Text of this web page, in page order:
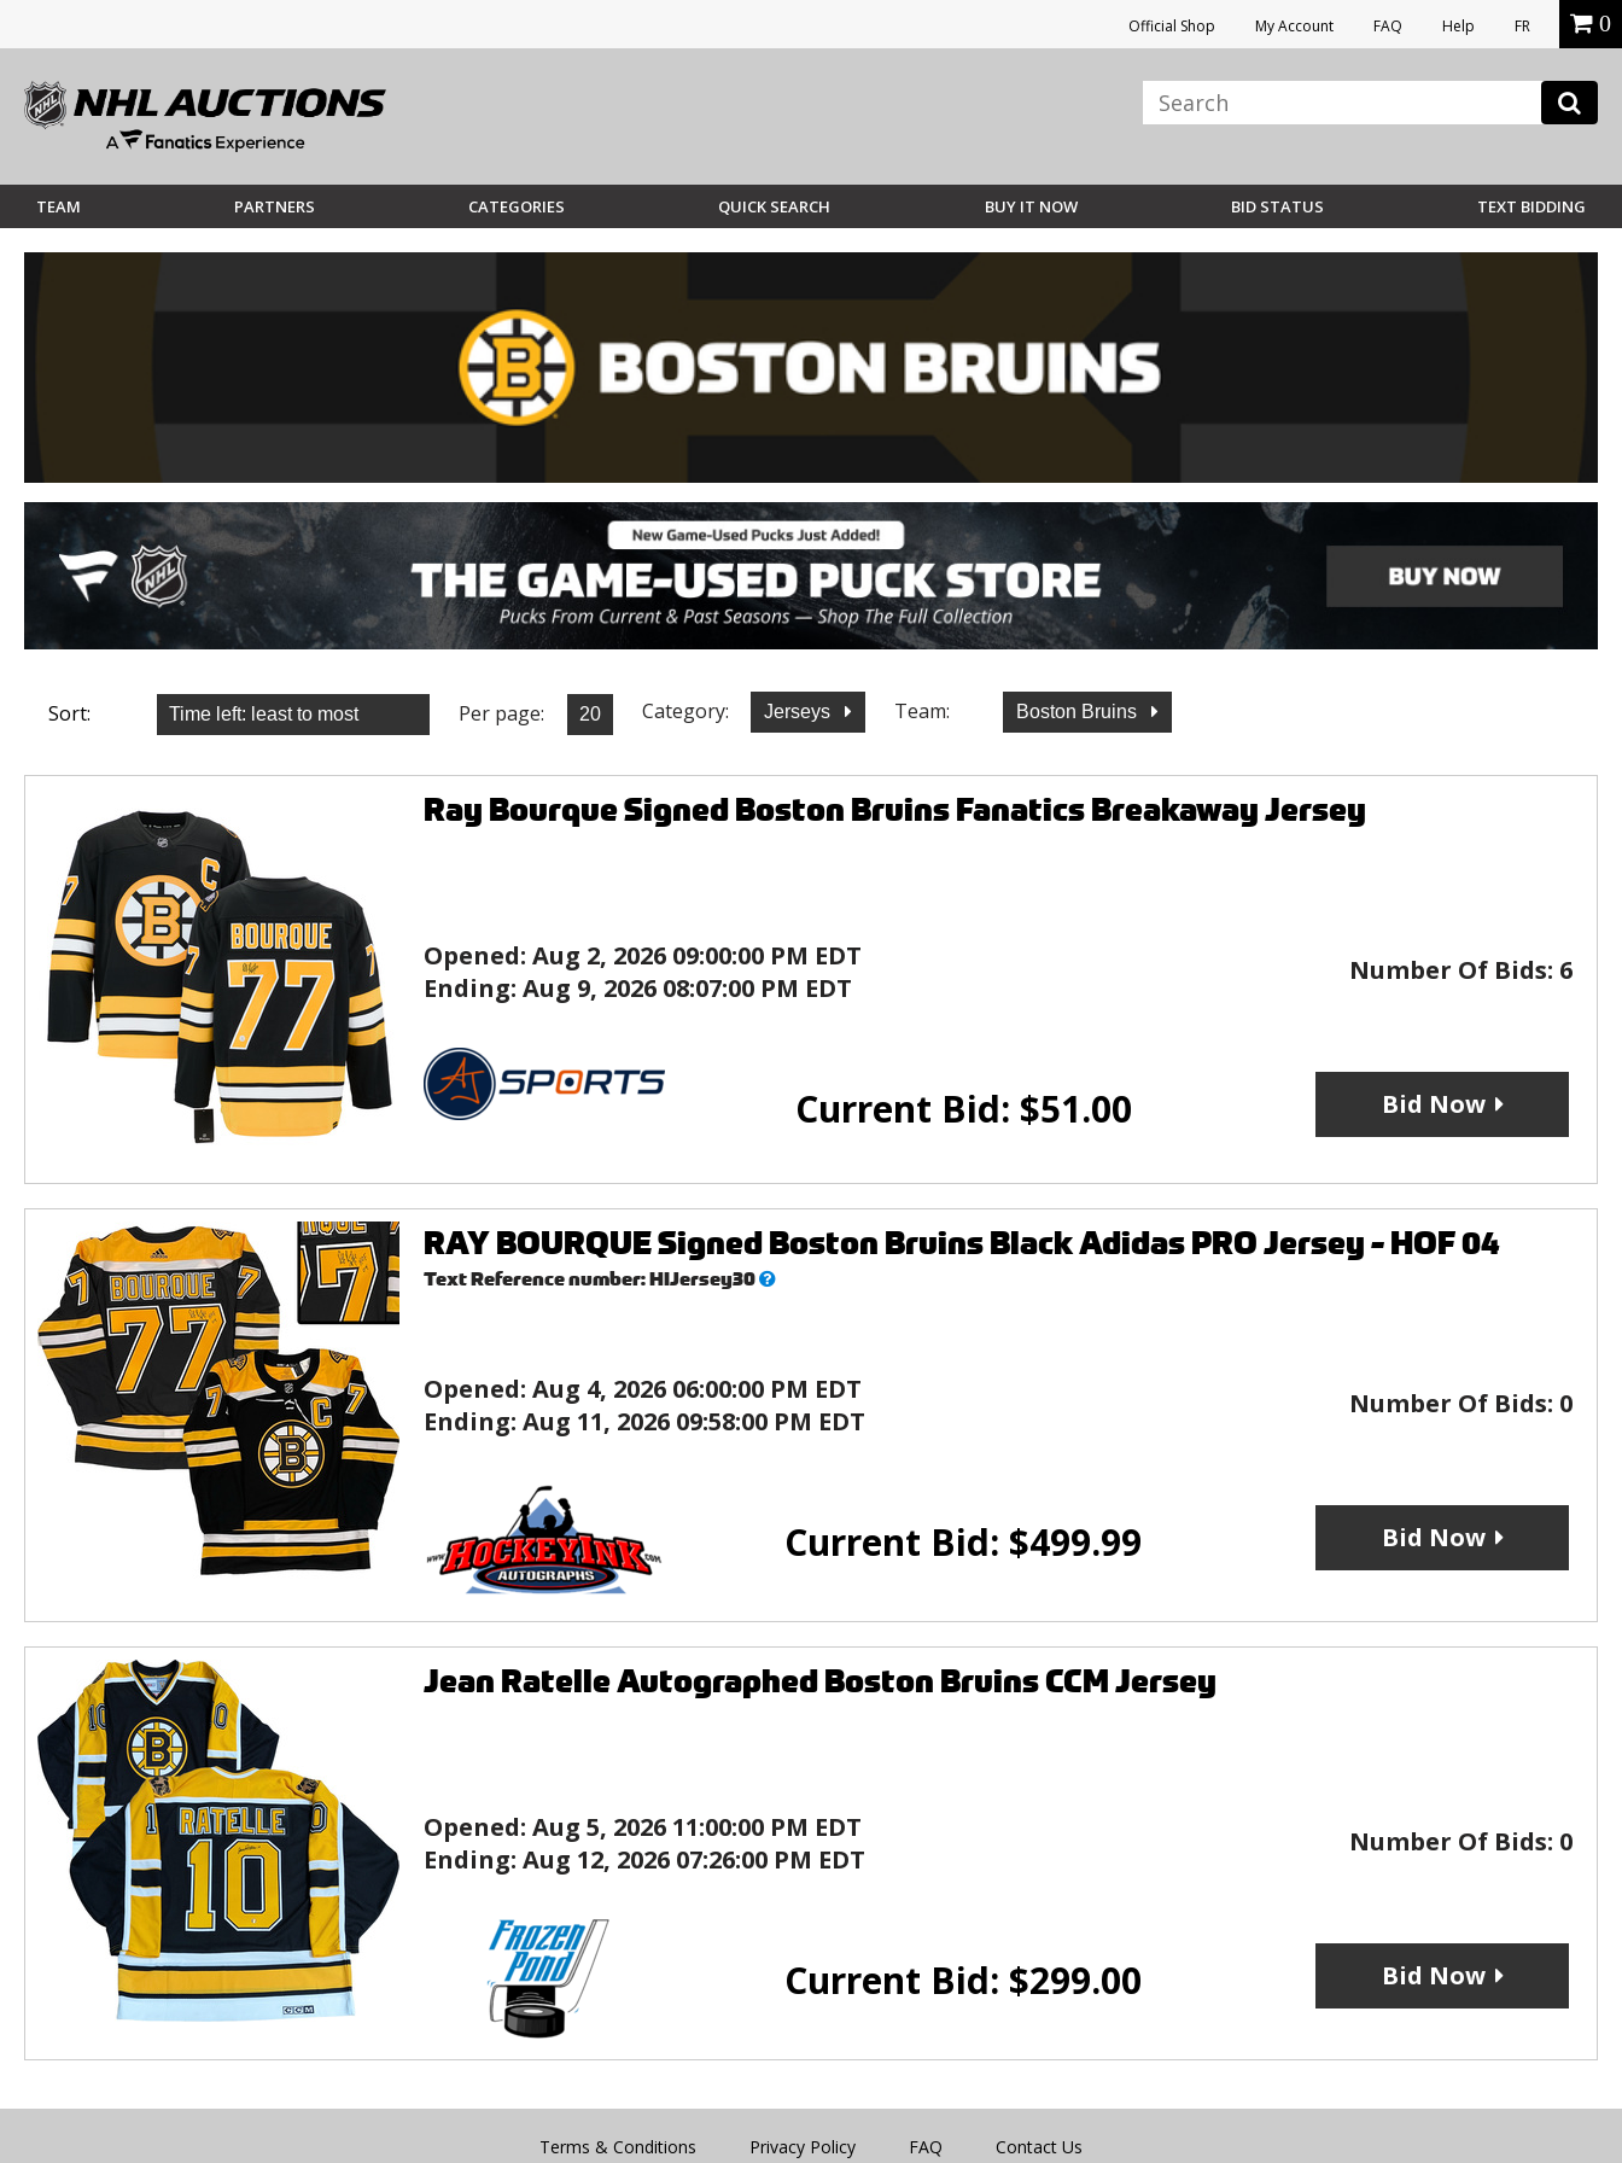
Official Shop My Account FAQ Help FR 0
TEAM PARTNERS CATEGORIES QUICK SEARCH BUY IT NOW BID STATUS TEXT BIDDING
Sort: Per page: Category: Jerseys Team: Boston Bruins
Ray Bourque Signed Boston Bruins Fanatics Breakaway Jersey
Opened: Aug 2, 2026 09:00:00 PM EDT
Ending: Aug 9, 2026 08:07:00 PM EDT
Number Of Bids: 6
Current Bid: $51.00 Bid Now
RAY BOURQUE Signed Boston Bruins Black Adidas PRO Jersey - HOF 04
Text Reference number:HIJersey30What’s
Opened: Aug 4, 2026 06:00:00 PM EDT
Ending: Aug 11, 2026 09:58:00 PM EDT
Number Of Bids: 0
Current Bid: $499.99 Bid Now
Jean Ratelle Autographed Boston Bruins CCM Jersey
Opened: Aug 5, 2026 11:00:00 PM EDT
Ending: Aug 12, 2026 07:26:00 PM EDT
Number Of Bids: 0
Current Bid: $299.00 Bid Now
Terms & Conditions Privacy Policy FAQ Contact Us